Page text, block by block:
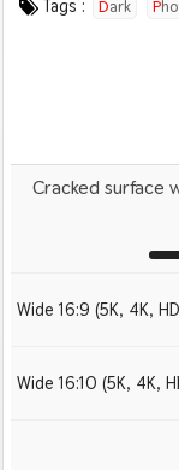
Tags : Dark
Cracked surface
Wide 16:9 (5K, 4K,
Wide 16:10 (5K, 4K,